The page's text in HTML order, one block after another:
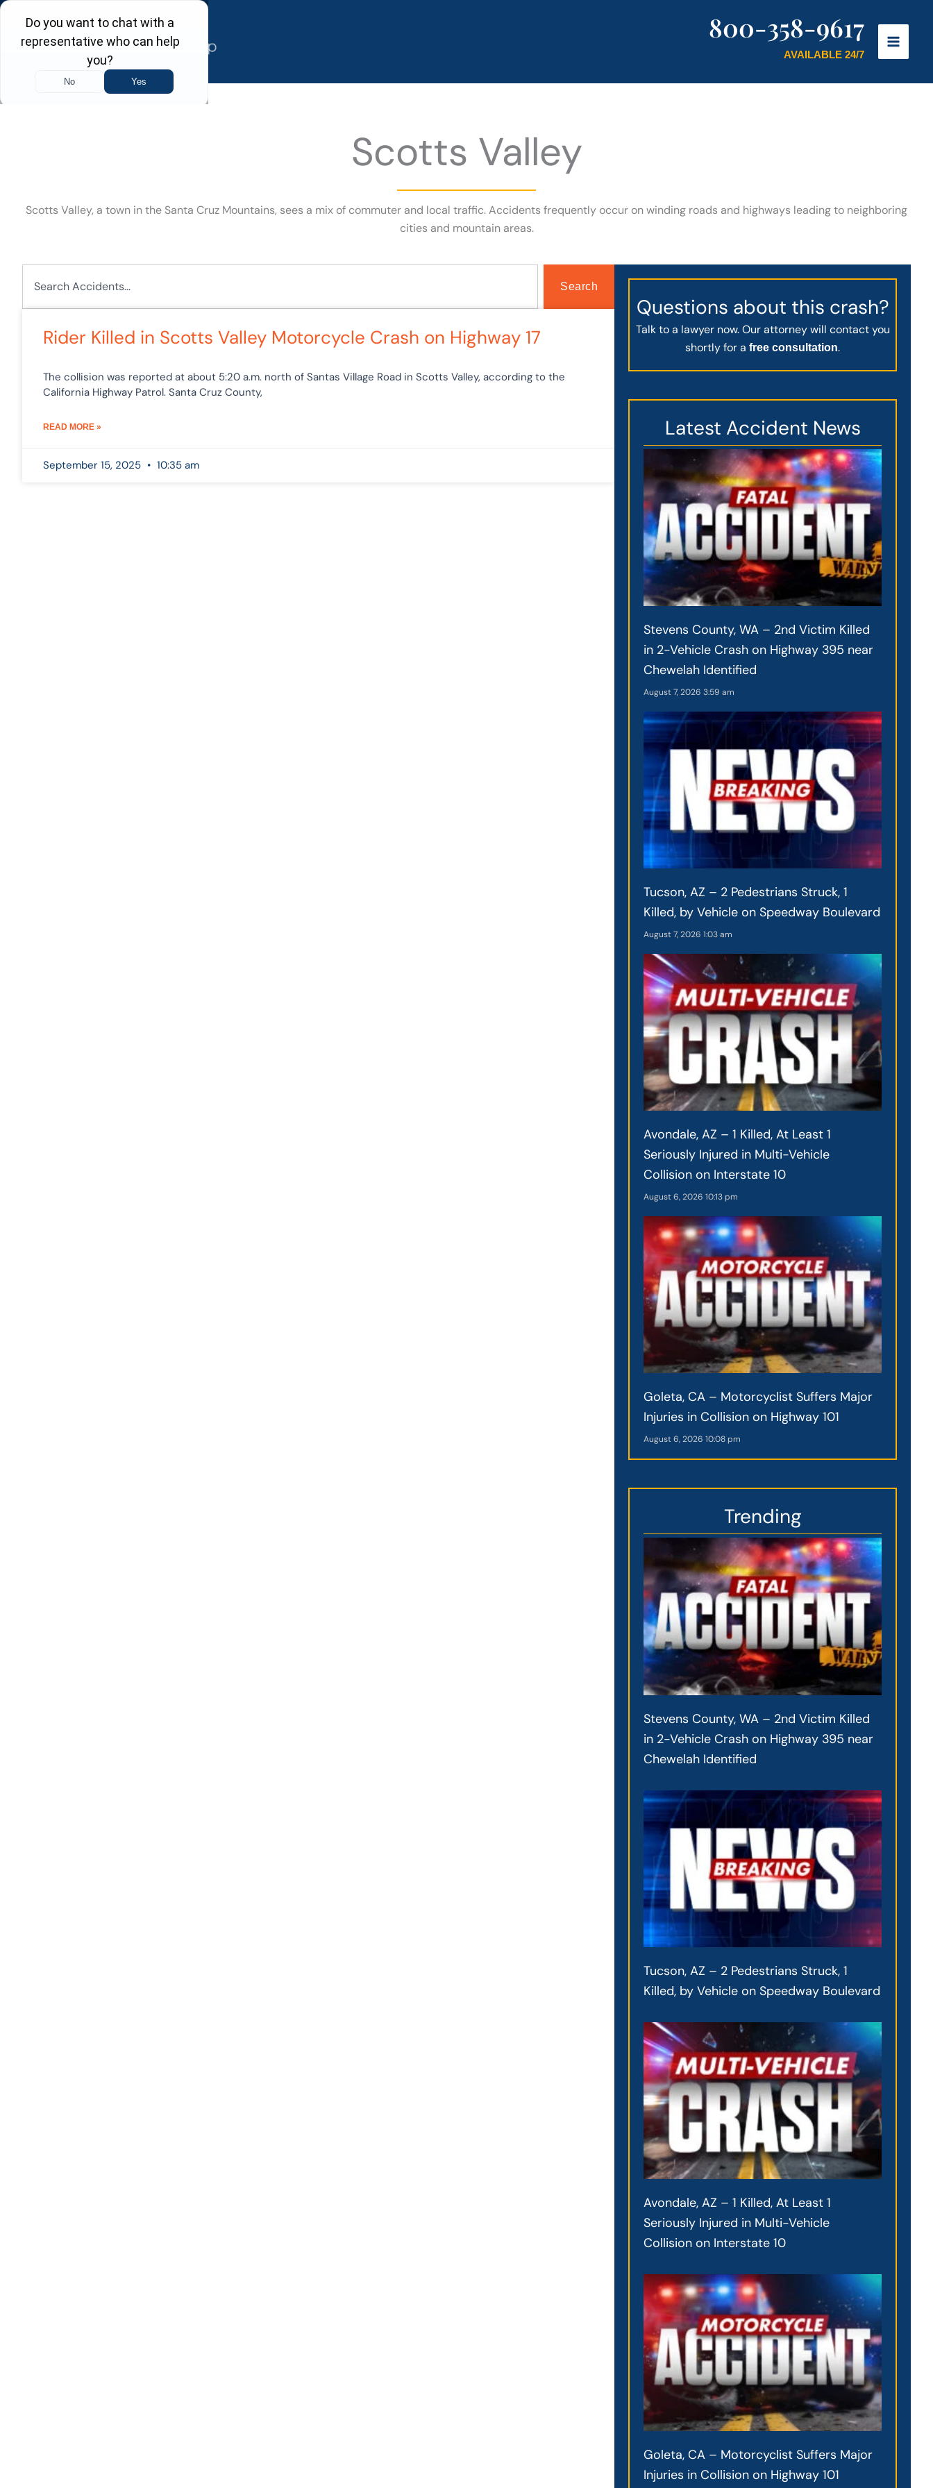
Skip
content
800-358-9617
AVAILABLE 24/7
Scotts Valley
Scotts Valley, a town in the Santa Cruz Mountains, sees a mix of commuter and local traffic. Accidents frequently occur on winding roads and highways leading to neighboring
cities and mountain areas.
Search
Rider Killed in Scotts Valley Motorcycle Crash on Highway 17
The collision was reported at about 5:20 a.m. north of Santas Village Road in Scotts Valley, according to the
California Highway Patrol. Santa Cruz County,
READ MORE »
September 15, 2025 10:35 am
Questions about this crash?
Talk to a lawyer now. Our attorney will contact you
shortly for afree consultation.
Latest Accident News
Stevens County, WA – 2nd Victim Killed
in 2-Vehicle Crash on Highway 395 near
Chewelah Identified
August 7, 20263:59 am
Tucson, AZ – 2 Pedestrians Struck, 1
Killed, by Vehicle on Speedway Boulevard
August 7, 20261:03 am
Avondale, AZ – 1 Killed, At Least 1
Seriously Injured in Multi-Vehicle
Collision on Interstate 10
August 6, 202610:13 pm
Goleta, CA – Motorcyclist Suffers Major
Injuries in Collision on Highway 101
August 6, 202610:08 pm
Trending
Stevens County, WA – 2nd Victim Killed
in 2-Vehicle Crash on Highway 395 near
Chewelah Identified
Tucson, AZ – 2 Pedestrians Struck, 1
Killed, by Vehicle on Speedway Boulevard
Avondale, AZ – 1 Killed, At Least 1
Seriously Injured in Multi-Vehicle
Collision on Interstate 10
Goleta, CA – Motorcyclist Suffers Major
Injuries in Collision on Highway 101